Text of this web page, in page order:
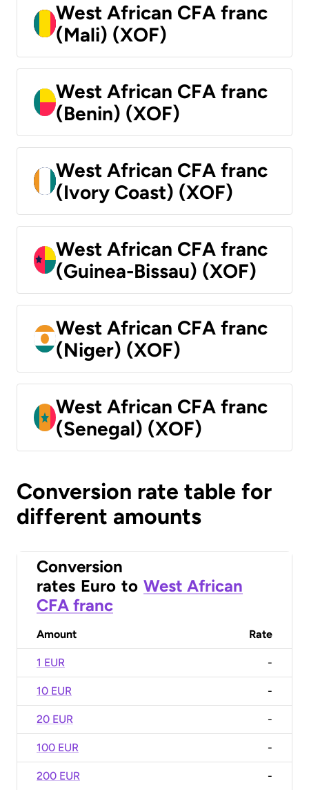
West African CFA franc
(Mali) (XOF)
West African CFA franc
(Benin) (XOF)
West African CFA franc
(Ivory Coast) (XOF)
West African CFA franc
(Guinea-Bissau) (XOF)
West African CFA franc
(Niger) (XOF)
West African CFA franc
(Senegal) (XOF)
Conversion rate table for
different amounts
Conversion
rates Euro to West African
CFA franc
Amount Rate
1 EUR -
10 EUR -
20 EUR -
100 EUR -
200 EUR -